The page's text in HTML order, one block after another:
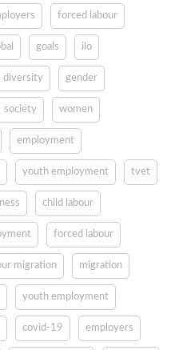
forced labour
goals ilo
diversity gender
society women
employment
youth employment tvet
child labour
forced labour
migration migration
youth employment
covid-19 employers